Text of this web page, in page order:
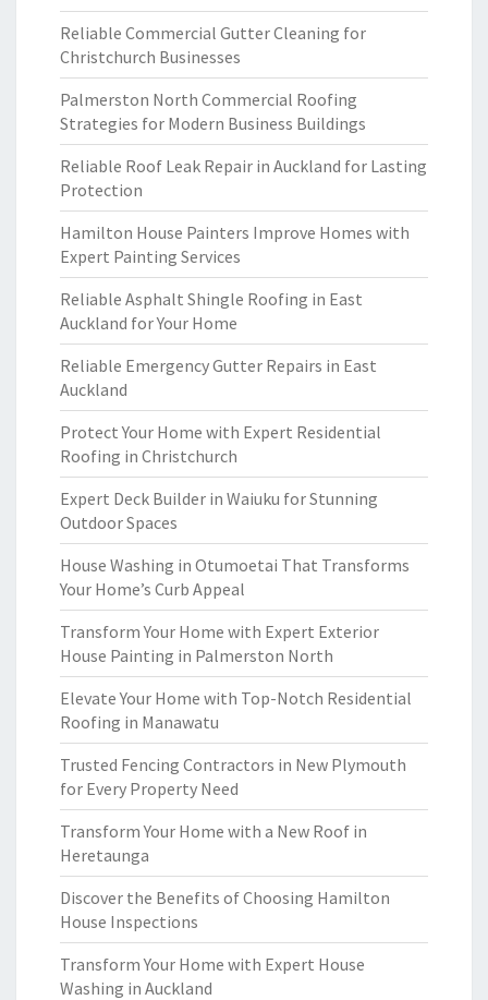
Reliable Commercial Gutter Cleaning for
Christchurch Businesses
Palmerston North Commercial Roofing
Strategies for Modern Business Buildings
Reliable Roof Leak Repair in Auckland for Lasting
Protection
Hamilton House Painters Improve Homes with
Expert Painting Services
Reliable Asphalt Shingle Roofing in East
Auckland for Your Home
Reliable Emergency Gutter Repairs in East
Auckland
Protect Your Home with Expert Residential
Roofing in Christchurch
Expert Deck Builder in Waiuku for Stunning
Outdoor Spaces
House Washing in Otumoetai That Transforms
Your Home’s Curb Appeal
Transform Your Home with Expert Exterior
House Painting in Palmerston North
Elevate Your Home with Top-Notch Residential
Roofing in Manawatu
Trusted Fencing Contractors in New Plymouth
for Every Property Need
Transform Your Home with a New Roof in
Heretaunga
Discover the Benefits of Choosing Hamilton
House Inspections
Transform Your Home with Expert House
Washing in Auckland